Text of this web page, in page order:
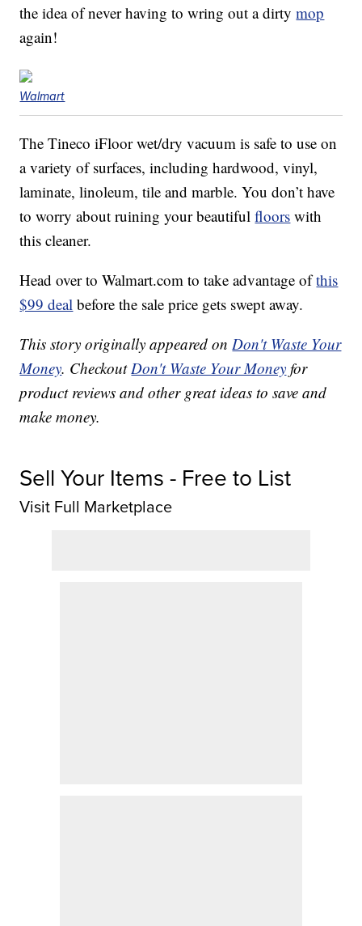
the idea of never having to wring out a dirtymop
again!
Walmart
The Tineco iFloor wet/dry vacuum is safe to use on
a variety of surfaces, including hardwood, vinyl,
laminate, linoleum, tile and marble. You don’t have
to worry about ruining your beautifulfloors with
this cleaner.
Head over to Walmart.com to take advantage ofthis
$99 deal before the sale price gets swept away.
This story originally appeared onDon't Waste Your
Money. CheckoutDon't Waste Your Money for
product reviews and other great ideas to save and
make money.
Sell Your Items - Free to List
Visit Full Marketplace